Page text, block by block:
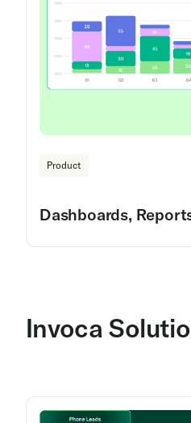
Product
Dashboards,
Invoca